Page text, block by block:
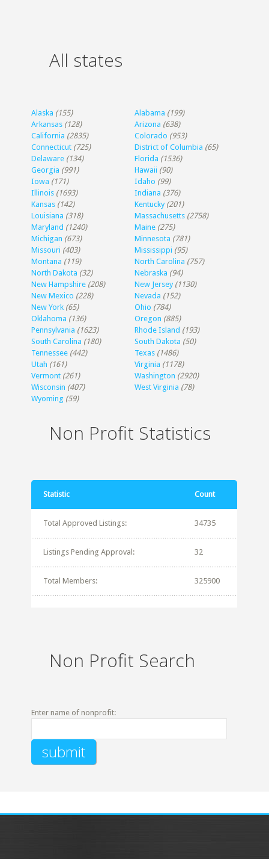
All states
Alaska (155) Alabama (199)
Arkansas (128) Arizona (638)
California (2835) Colorado (953)
Connecticut (725) District of Columbia (65)
Delaware (134) Florida (1536)
Georgia (991) Hawaii (90)
Iowa (171) Idaho (99)
Illinois (1693) Indiana (376)
Kansas (142) Kentucky (201)
Louisiana (318) Massachusetts (2758)
Maryland (1240) Maine (275)
Michigan (673) Minnesota (781)
Missouri (403) Mississippi (95)
Montana (119) North Carolina (757)
North Dakota (32) Nebraska (94)
New Hampshire (208) New Jersey (1130)
New Mexico (228) Nevada (152)
New York (65) Ohio (784)
Oklahoma (136) Oregon (885)
Pennsylvania (1623) Rhode Island (193)
South Carolina (180) South Dakota (50)
Tennessee (442) Texas (1486)
Utah (161) Virginia (1178)
Vermont (261) Washington (2920)
Wisconsin (407) West Virginia (78)
Wyoming (59)
Non Profit Statistics
Statistic Count
Total Approved Listings: 34735
Listings Pending Approval: 32
Total Members: 325900
Non Profit Search
Enter name of nonprofit: